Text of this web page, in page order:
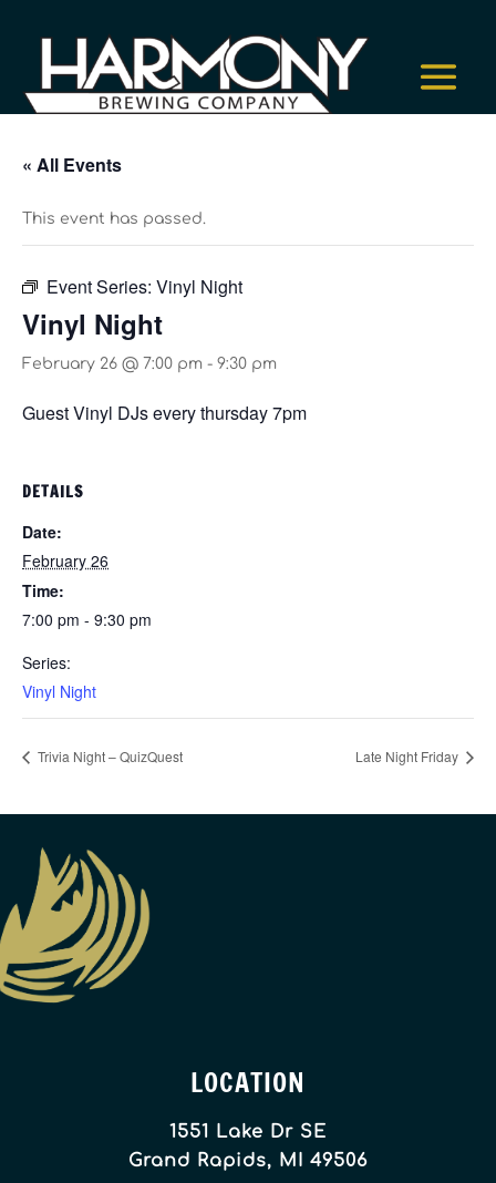
« All Events
This event has passed.
Event Series: Vinyl Night
Vinyl Night
February 26 @ 7:00 pm - 9:30 pm
Guest Vinyl DJs every thursday 7pm
DETAILS
Date:
February 26
Time:
7:00 pm - 9:30 pm
Series:
Vinyl Night
Trivia Night – QuizQuest Late Night Friday
LOCATION
1551 Lake Dr SE
Grand Rapids, MI 49506